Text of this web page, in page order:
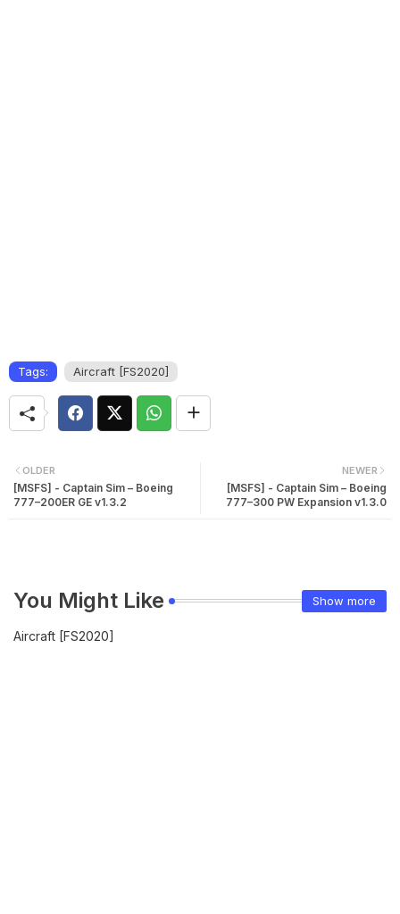
Tags: Aircraft [FS2020]
NEWER
[MSFS] - Captain Sim – Boeing
777–300 PW Expansion v1.3.0
OLDER
[MSFS] - Captain Sim – Boeing
777–200ER GE v1.3.2
You Might Like Show more
Aircraft [FS2020]